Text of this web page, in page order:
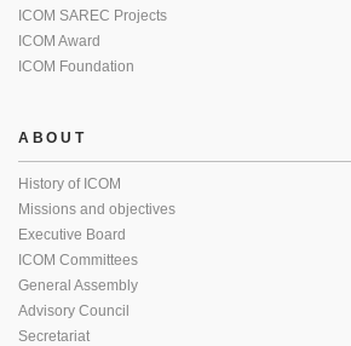
ICOM SAREC Projects
ICOM Award
ICOM Foundation
ABOUT
History of ICOM
Missions and objectives
Executive Board
ICOM Committees
General Assembly
Advisory Council
Secretariat